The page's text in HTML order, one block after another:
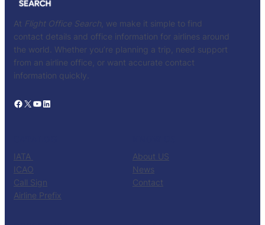
At Flight Office Search , we make it simple to find
contact details and office information for airlines around
the world. Whether you’re planning a trip, need support
from an airline office, or want accurate contact
information quickly.
Facebook X YouTube LinkedIn
IATA
ICAO
Call Sign
Airline Prefix
About US
News
Contact